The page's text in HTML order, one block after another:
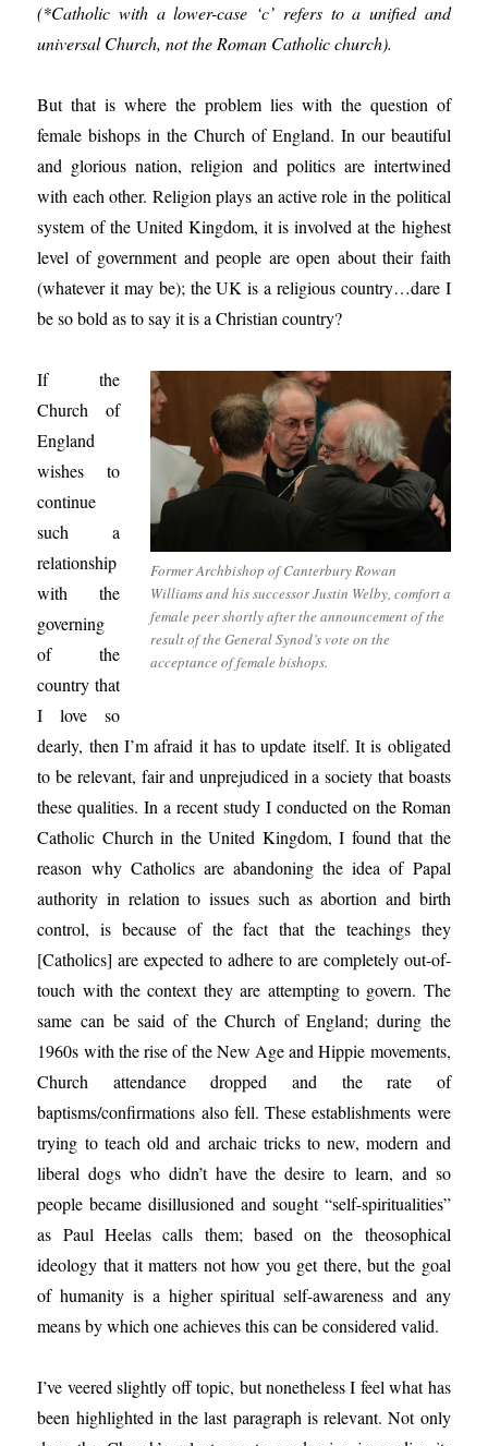
(*Catholic with a lower-case ‘c’ refers to a unified and
universal Church, not the Roman Catholic church).
But that is where the problem lies with the question of
female bishops in the Church of England. In our beautiful
and glorious nation, religion and politics are intertwined
with each other. Religion plays an active role in the political
system of the United Kingdom, it is involved at the highest
level of government and people are open about their faith
(whatever it may be); the UK is a religious country…dare I
be so bold as to say it is a Christian country?
Former Archbishop of Canterbury Rowan
Williams and his successor Justin Welby, comfort a
female peer shortly after the announcement of the
result of the General Synod’s vote on the
acceptance of female bishops.
If the
Church of
England
wishes to
continue
such a
relationship
with the
governing
of the
country that
I love so
dearly, then I’m afraid it has to update itself. It is obligated
to be relevant, fair and unprejudiced in a society that boasts
these qualities. In a recent study I conducted on the Roman
Catholic Church in the United Kingdom, I found that the
reason why Catholics are abandoning the idea of Papal
authority in relation to issues such as abortion and birth
control, is because of the fact that the teachings they
[Catholics] are expected to adhere to are completely out-of-
touch with the context they are attempting to govern. The
same can be said of the Church of England; during the
1960s with the rise of the New Age and Hippie movements,
Church attendance dropped and the rate of
baptisms/confirmations also fell. These establishments were
trying to teach old and archaic tricks to new, modern and
liberal dogs who didn’t have the desire to learn, and so
people became disillusioned and sought “self-spiritualities”
as Paul Heelas calls them; based on the theosophical
ideology that it matters not how you get there, but the goal
of humanity is a higher spiritual self-awareness and any
means by which one achieves this can be considered valid.
I’ve veered slightly off topic, but nonetheless I feel what has
been highlighted in the last paragraph is relevant. Not only